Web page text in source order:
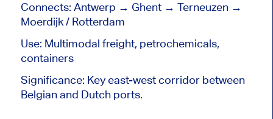
Connects: Antwerp → Ghent → Terneuzen →
Moerdijk / Rotterdam
Use: Multimodal freight, petrochemicals,
containers
Significance: Key east-west corridor between
Belgian and Dutch ports.